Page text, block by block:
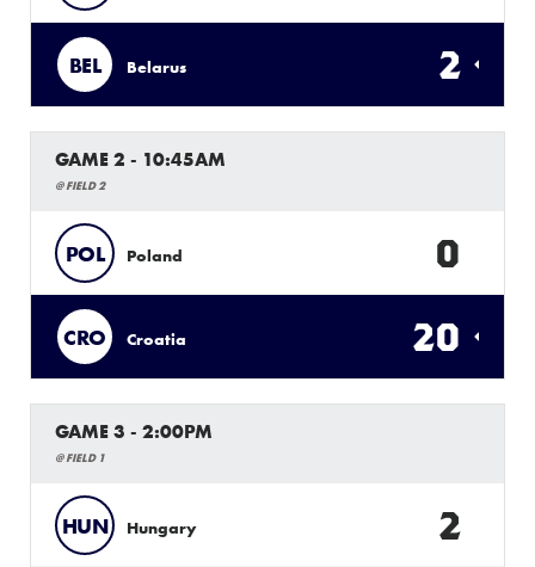
BEL Belarus 2
GAME 2 - 10:45AM
@ FIELD 2
POL Poland 0
CRO Croatia 20
GAME 3 - 2:00PM
@ FIELD 1
HUN Hungary 2